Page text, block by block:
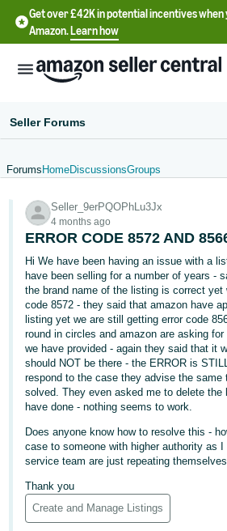
Get over £42K in potential incentives
Amazon.Learn how
English
文
-
CN
中
文
-
TW
Deutsch
- DE
Français
- FR
Italiano
- IT
Seller Forums
Forums HomeDiscussionsGroups
Seller_9erPQOPhLu3Jx
4 months ago
ERROR CODE 8572 AND
Hi We have been having an issue with a
have been selling for a number of years -
the brand name of the listing is correct yet
code 8572 - they said that amazon have
listing yet we are still getting error code
round in circles and amazon are asking
we have provided - again they said that it
should NOT be there - the ERROR is
respond to the case they advise the same
solved. They even asked me to delete the
have done - nothing seems to work.
Does anyone know how to resolve this -
case to someone with higher authority as
service team are just repeating
Thank you
Create and Manage Listings